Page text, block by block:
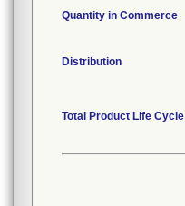
Quantity in Commerce
Distribution
Total Product Life Cycle